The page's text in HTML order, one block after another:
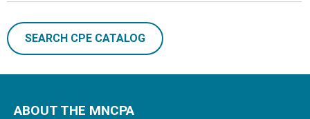
SEARCH CPE CATALOG
ABOUT THE MNCPA